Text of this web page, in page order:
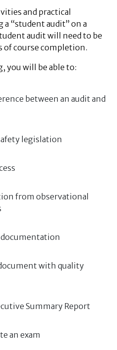
and practical
“student audit” on a
audit will need to be
of course completion.
you will be able to:
between an audit and
legislation
from observational
documentation
with quality
Summary Report
an exam